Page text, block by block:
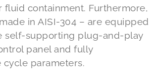
fluid containment. Furthermore,
in AISI-304 – are equipped
self-supporting plug-and-play
panel and fully
parameters.